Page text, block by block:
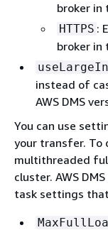
broker in
HTTPS :
broker in
instead of
AWS DMS
You can use
your transfer. To
multithreaded
cluster. AWS
task settings